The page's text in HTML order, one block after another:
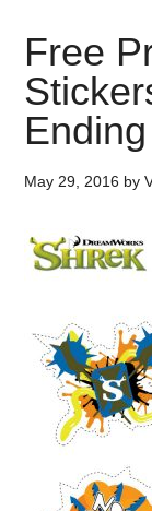
Free
May 29, 2016 by